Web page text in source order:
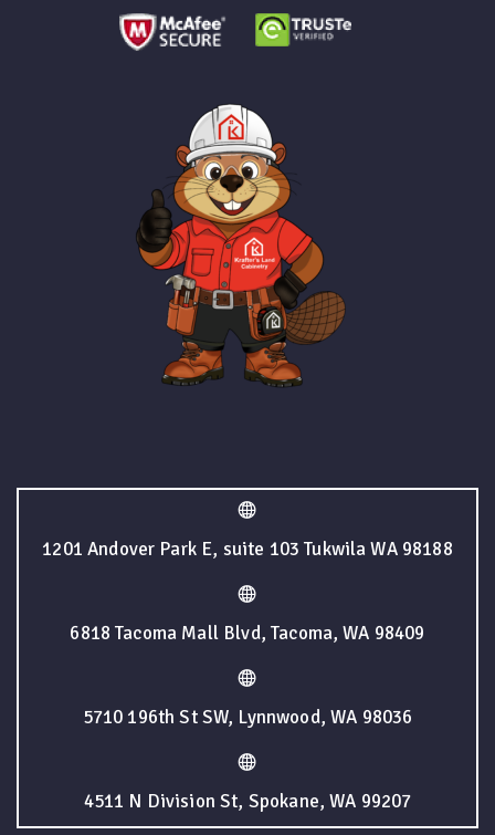
1201 Andover Park E, suite 103 Tukwila WA 98188
6818 Tacoma Mall Blvd, Tacoma, WA 98409
5710 196th St SW, Lynnwood, WA 98036
4511 N Division St, Spokane, WA 99207